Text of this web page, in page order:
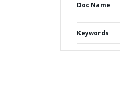
Doc Name
Keywords